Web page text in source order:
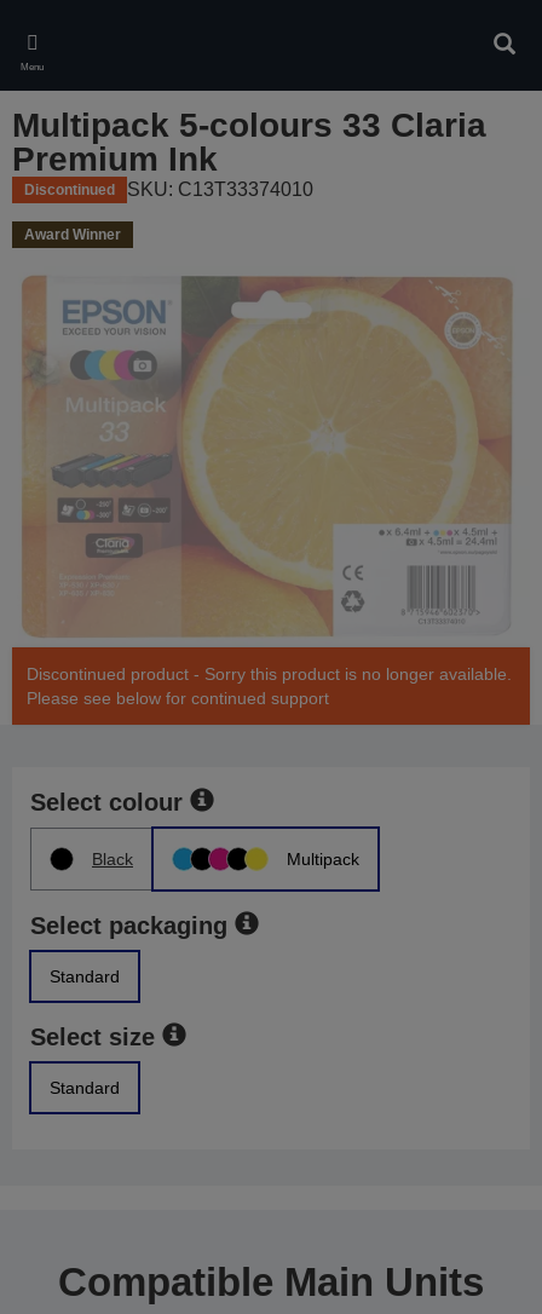
main
content
Menu
Multipack 5-colours 33 Claria
Premium Ink
Discontinued SKU: C13T33374010
Award Winner
Discontinued product - Sorry this product is no longer available.
Please see below for continued support
Select colour
Black Multipack
Select packaging
Standard
Select size
Standard
Compatible Main Units